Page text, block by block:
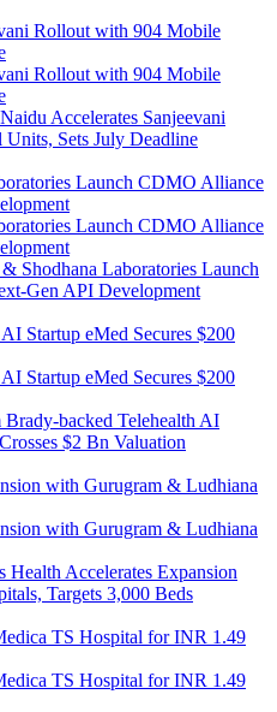
Accelerates Sanjeevani
Sets July Deadline
Shodhana Laboratories Launch
Gen API Development
Brady-backed Telehealth AI
$2 Bn Valuation
Health Accelerates Expansion
Targets 3,000 Beds